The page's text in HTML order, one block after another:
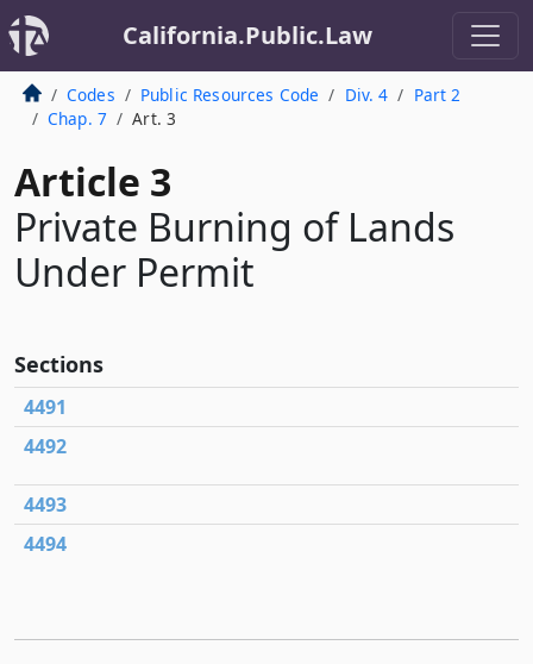
California.Public.Law
Codes Public Resources Code Div. 4
Part 2
Chap. 7
Art. 3
Article 3
Private Burning of Lands
Under Permit
Sections
4491
4492
4493
4494